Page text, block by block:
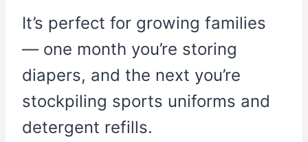
It’s perfect for growing families
— one month you’re storing
diapers, and the next you’re
stockpiling sports uniforms and
detergent refills.